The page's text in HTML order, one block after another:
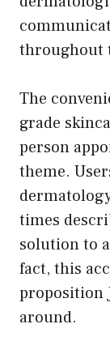
throughout
The
grade
person
theme.
times
solution to
fact, this
proposition
around.